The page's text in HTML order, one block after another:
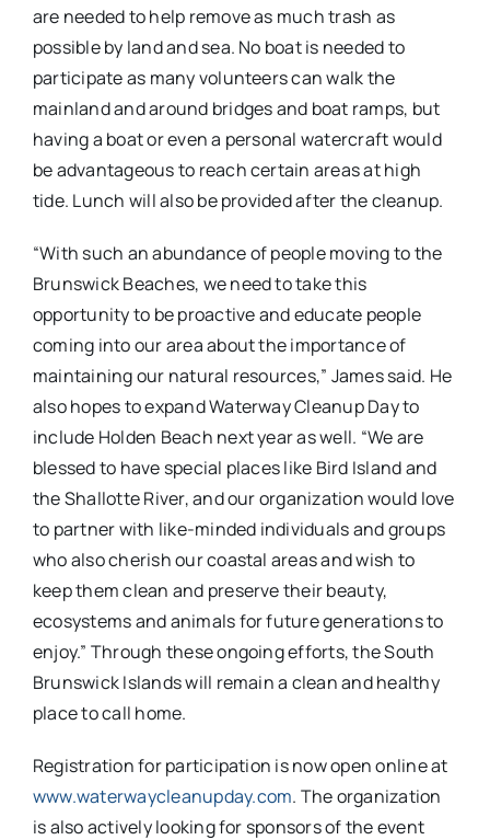
are needed to help remove as much trash as
possible by land and sea. No boat is needed to
participate as many volunteers can walk the
mainland and around bridges and boat ramps, but
having a boat or even a personal watercraft would
be advantageous to reach certain areas at high
tide. Lunch will also be provided after the cleanup.
“With such an abundance of people moving to the
Brunswick Beaches, we need to take this
opportunity to be proactive and educate people
coming into our area about the importance of
maintaining our natural resources,” James said. He
also hopes to expand Waterway Cleanup Day to
include Holden Beach next year as well. “We are
blessed to have special places like Bird Island and
the Shallotte River, and our organization would love
to partner with like-minded individuals and groups
who also cherish our coastal areas and wish to
keep them clean and preserve their beauty,
ecosystems and animals for future generations to
enjoy.” Through these ongoing efforts, the South
Brunswick Islands will remain a clean and healthy
place to call home.
Registration for participation is now open online at
www.waterwaycleanupday.com. The organization
is also actively looking for sponsors of the event